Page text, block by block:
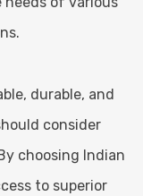
durable, and
consider
choosing Indian
to superior